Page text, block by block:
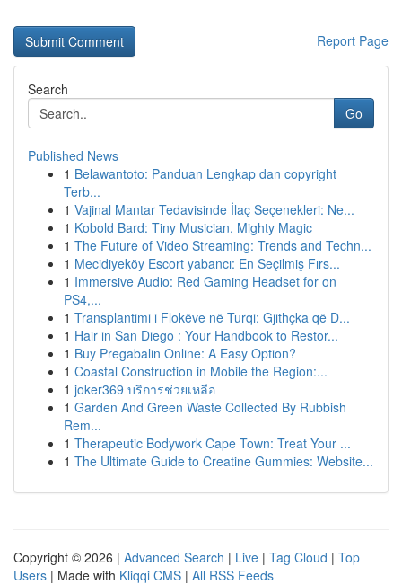
Report Page
Search
Go
Published News
1 Belawantoto: Panduan Lengkap dan copyright
Terb...
1 Vajinal Mantar Tedavisinde İlaç Seçenekleri: Ne...
1 Kobold Bard: Tiny Musician, Mighty Magic
1 The Future of Video Streaming: Trends and Techn...
1 Mecidiyeköy Escort yabancı: En Seçilmiş Fırs...
1 Immersive Audio: Red Gaming Headset for on
PS4,...
1 Transplantimi i Flokëve në Turqi: Gjithçka që D...
1 Hair in San Diego : Your Handbook to Restor...
1 Buy Pregabalin Online: A Easy Option?
1 Coastal Construction in Mobile the Region:...
1 joker369 บริการช่วยเหลือ
1 Garden And Green Waste Collected By Rubbish
Rem...
1 Therapeutic Bodywork Cape Town: Treat Your ...
1 The Ultimate Guide to Creatine Gummies: Website...
Copyright © 2026 | Advanced Search | Live | Tag Cloud | Top
Users | Made with Kliqqi CMS | All RSS Feeds